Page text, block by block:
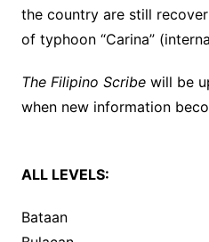
the country are still
of typhoon “Carina”
The Filipino Scribewill be
when new information
ALL LEVELS:
Bataan